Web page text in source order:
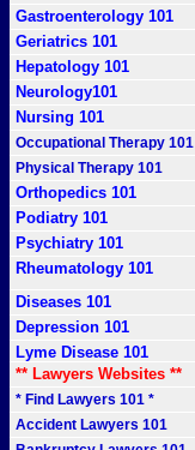
Gastroenterology 101
Geriatrics 101
Hepatology 101
Neurology101
Nursing 101
Occupational Therapy 101
Physical Therapy 101
Orthopedics 101
Podiatry 101
Psychiatry 101
Rheumatology 101
Diseases 101
Depression 101
Lyme Disease 101
** Lawyers Websites **
* Find Lawyers 101 *
Accident Lawyers 101